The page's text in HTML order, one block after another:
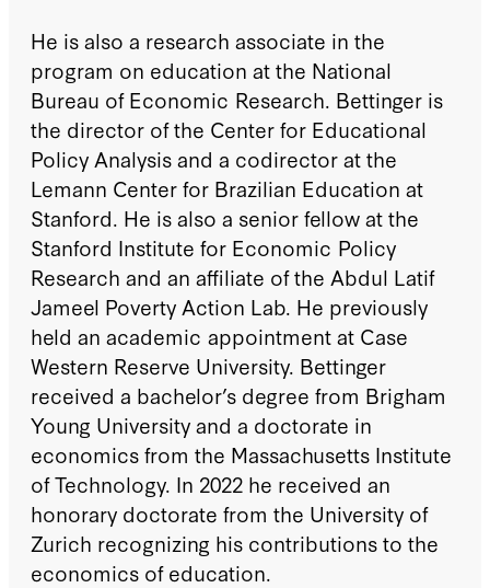
He is also a research associate in the
program on education at the National
Bureau of Economic Research. Bettinger is
the director of the Center for Educational
Policy Analysis and a codirector at the
Lemann Center for Brazilian Education at
Stanford. He is also a senior fellow at the
Stanford Institute for Economic Policy
Research and an affiliate of the Abdul Latif
Jameel Poverty Action Lab. He previously
held an academic appointment at Case
Western Reserve University. Bettinger
received a bachelor’s degree from Brigham
Young University and a doctorate in
economics from the Massachusetts Institute
of Technology. In 2022 he received an
honorary doctorate from the University of
Zurich recognizing his contributions to the
economics of education.